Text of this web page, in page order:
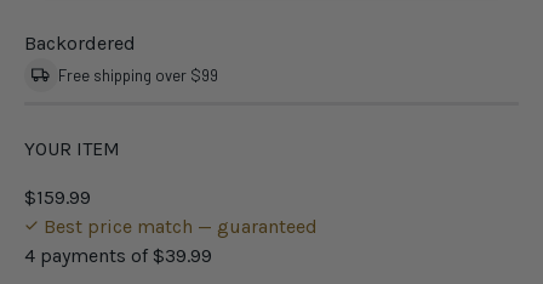
Backordered
Free shipping over $99
YOUR ITEM
$159.99
Best price match — guaranteed
4 payments of $39.99